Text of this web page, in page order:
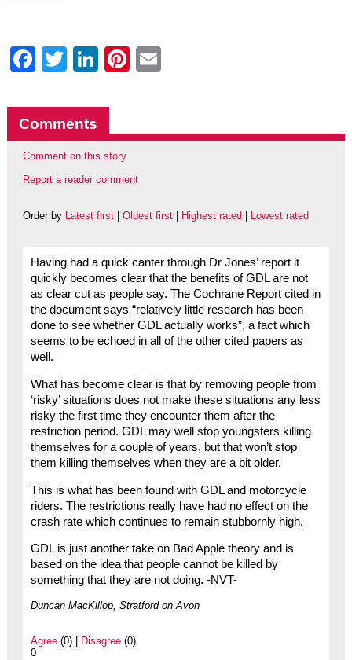
Facebook
Twitter
LinkedIn
Pinterest
Comments
Comment on this story
Report a reader comment
Order by Latest first| Oldest first| Highest rated Lowest rated
Having had a quick canter through Dr Jones’ report it
quickly becomes clear that the benefits of GDL are not
as clear cut as people say. The Cochrane Report cited in
the document says “relatively little research has been
done to see whether GDL actually works”, a fact which
seems to be echoed in all of the other cited papers as
well.
What has become clear is that by removing people from
‘risky’ situations does not make these situations any less
risky the first time they encounter them after the
restriction period. GDL may well stop youngsters killing
themselves for a couple of years, but that won’t stop
them killing themselves when they are a bit older.
This is what has been found with GDL and motorcycle
riders. The restrictions really have had no effect on the
crash rate which continues to remain stubbornly high.
GDL is just another take on Bad Apple theory and is
based on the idea that people cannot be killed by
something that they are not doing. -NVT-
Duncan MacKillop, Stratford on Avon
Agree(0) | Disagree(0)
0